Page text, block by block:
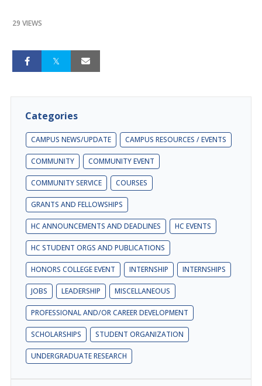
29 VIEWS
Categories
CAMPUS NEWS/UPDATE CAMPUS RESOURCES / EVENTS
COMMUNITY COMMUNITY EVENT
COMMUNITY SERVICE COURSES
GRANTS AND FELLOWSHIPS
HC ANNOUNCEMENTS AND DEADLINES HC EVENTS
HC STUDENT ORGS AND PUBLICATIONS
HONORS COLLEGE EVENT INTERNSHIP INTERNSHIPS
JOBS LEADERSHIP MISCELLANEOUS
PROFESSIONAL AND/OR CAREER DEVELOPMENT
SCHOLARSHIPS STUDENT ORGANIZATION
UNDERGRADUATE RESEARCH